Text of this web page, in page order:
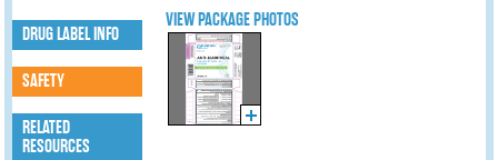
VIEW PACKAGE PHOTOS
DRUG LABEL INFO
SAFETY
RELATED
RESOURCES